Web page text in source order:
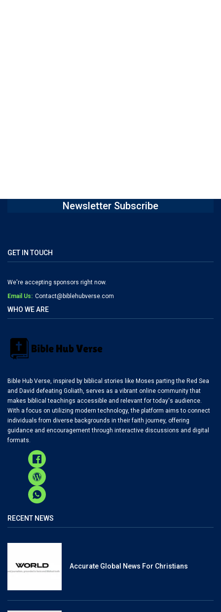
Newsletter Subscribe
GET IN TOUCH
We're accepting sponsors right now.
Email Us: Contact@biblehubverse.com
WHO WE ARE
Bible Hub Verse, inspired by biblical stories like Moses parting the Red Sea
and David defeating Goliath, serves as a vibrant online community that
makes biblical teachings accessible and relevant for today's audience.
With a focus on utilizing modern technology, the platform aims to connect
individuals from diverse backgrounds in their faith journey, offering
guidance and encouragement through interactive discussions and digital
formats.
RECENT NEWS
Accurate Global News For Christians